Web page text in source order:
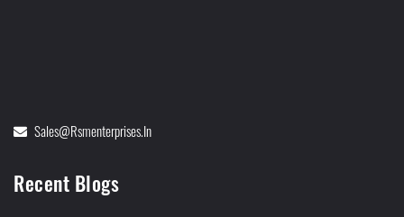
Sales@rsmenterprises.in
Recent Blogs